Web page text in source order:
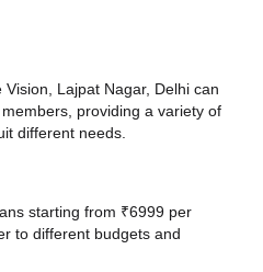
Lajpat Nagar, Delhi can
providing a variety of
different needs.
starting from ₹6999 per
to different budgets and